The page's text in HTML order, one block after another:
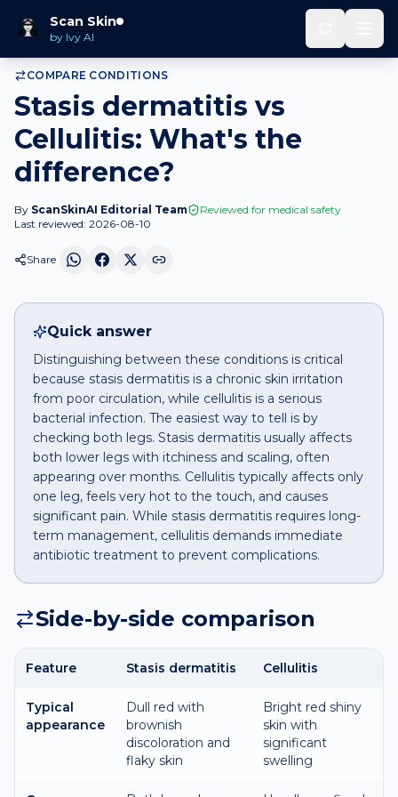
Scan Skin
by Ivy AI
Home Compare
COMPARE CONDITIONS
Stasis dermatitis vs
Cellulitis: What's the
difference?
By ScanSkinAI Editorial Team
Reviewed for medical safety
Last reviewed: 2026-08-10
Share
Quick answer
Distinguishing between these conditions is critical
because stasis dermatitis is a chronic skin irritation
from poor circulation, while cellulitis is a serious
bacterial infection. The easiest way to tell is by
checking both legs. Stasis dermatitis usually affects
both lower legs with itchiness and scaling, often
appearing over months. Cellulitis typically affects only
one leg, feels very hot to the touch, and causes
significant pain. While stasis dermatitis requires long-
term management, cellulitis demands immediate
antibiotic treatment to prevent complications.
Side-by-side comparison
Feature Stasis dermatitis Cellulitis
Typical
appearance
Dull red with
brownish
discoloration and
flaky skin
Bright red shiny
skin with
significant
swelling